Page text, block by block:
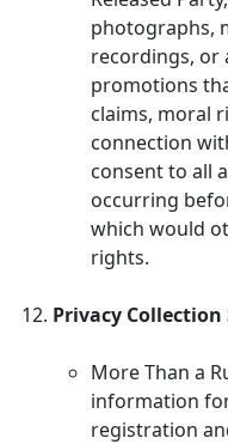
photographs,
recordings, or
promotions
claims, moral
connection
consent to all
occurring
which would
rights.
Privacy
More Than a
information
registration